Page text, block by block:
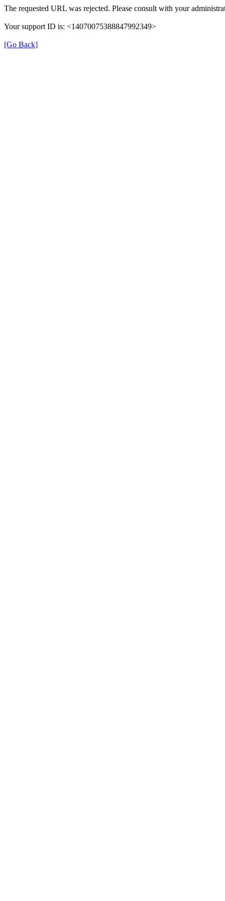
The requested URL was rejected. Please consult with your
Your support ID is: <14070075388847992349>
[Go Back]